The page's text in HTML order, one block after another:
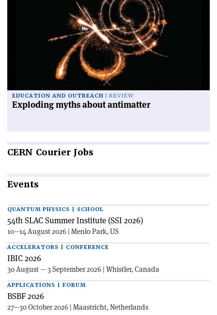
EDUCATION AND OUTREACH REVIEW
Exploding myths about antimatter
CERN Courier Jobs
Events
QUANTUM PHYSICS | SCHOOL
54th SLAC Summer Institute (SSI 2026)
10—14 August 2026 | Menlo Park, US
ACCELERATORS | CONFERENCE
IBIC 2026
30 August — 3 September 2026 | Whistler, Canada
APPLICATIONS | FORUM
BSBF 2026
27—30 October 2026 | Maastricht, Netherlands